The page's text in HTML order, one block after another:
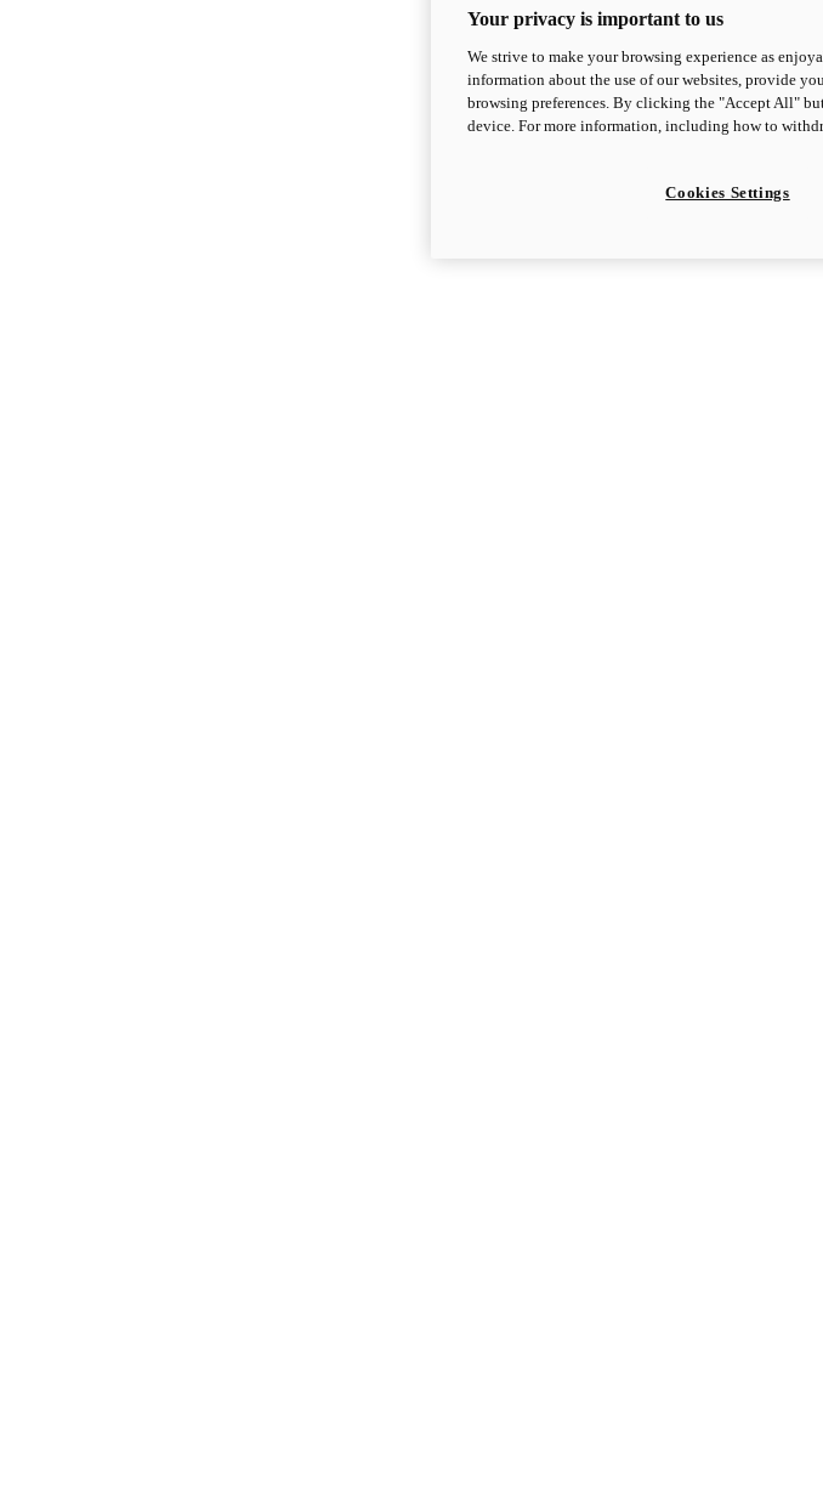
Your privacy is important to us
We strive to make your browsing experience as
information about the use of our websites, provide
browsing preferences. By clicking the "Accept All"
device. For more information, including how to
Cookies Settings